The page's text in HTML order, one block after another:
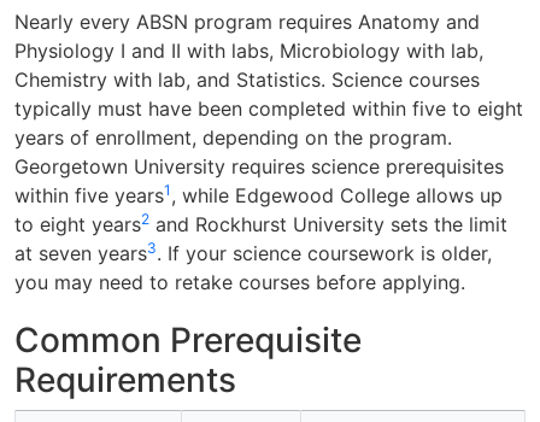
Nearly every ABSN program requires Anatomy and
Physiology I and II with labs, Microbiology with lab,
Chemistry with lab, and Statistics. Science courses
typically must have been completed within five to eight
years of enrollment, depending on the program.
Georgetown University requires science prerequisites
within five years1 , while Edgewood College allows up
to eight years2 and Rockhurst University sets the limit
at seven years3. If your science coursework is older,
you may need to retake courses before applying.
Common Prerequisite
Requirements